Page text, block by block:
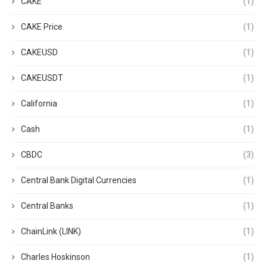
CAKE Price (1)
CAKEUSD (1)
CAKEUSDT (1)
California (1)
Cash (1)
CBDC (3)
Central Bank Digital Currencies (1)
Central Banks (1)
ChainLink (LINK) (1)
Charles Hoskinson (1)